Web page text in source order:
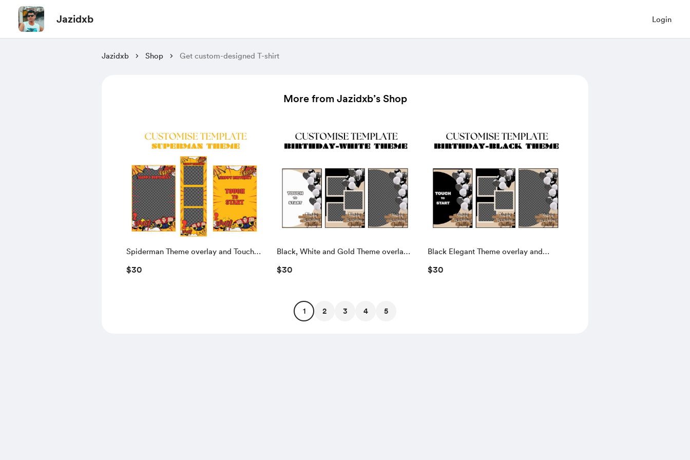
Jazidxb Login
Jazidxb Shop Get custom-designed T-shirt
More from Jazidxb’s Shop
Spiderman Theme overlay and Touch
To Start Screen
$30
Black, White and Gold Theme overlay
and Touch To Start Screen
$30
Black Elegant Theme overlay and
Touch To Start Screen
$30
1 2 3 4 5